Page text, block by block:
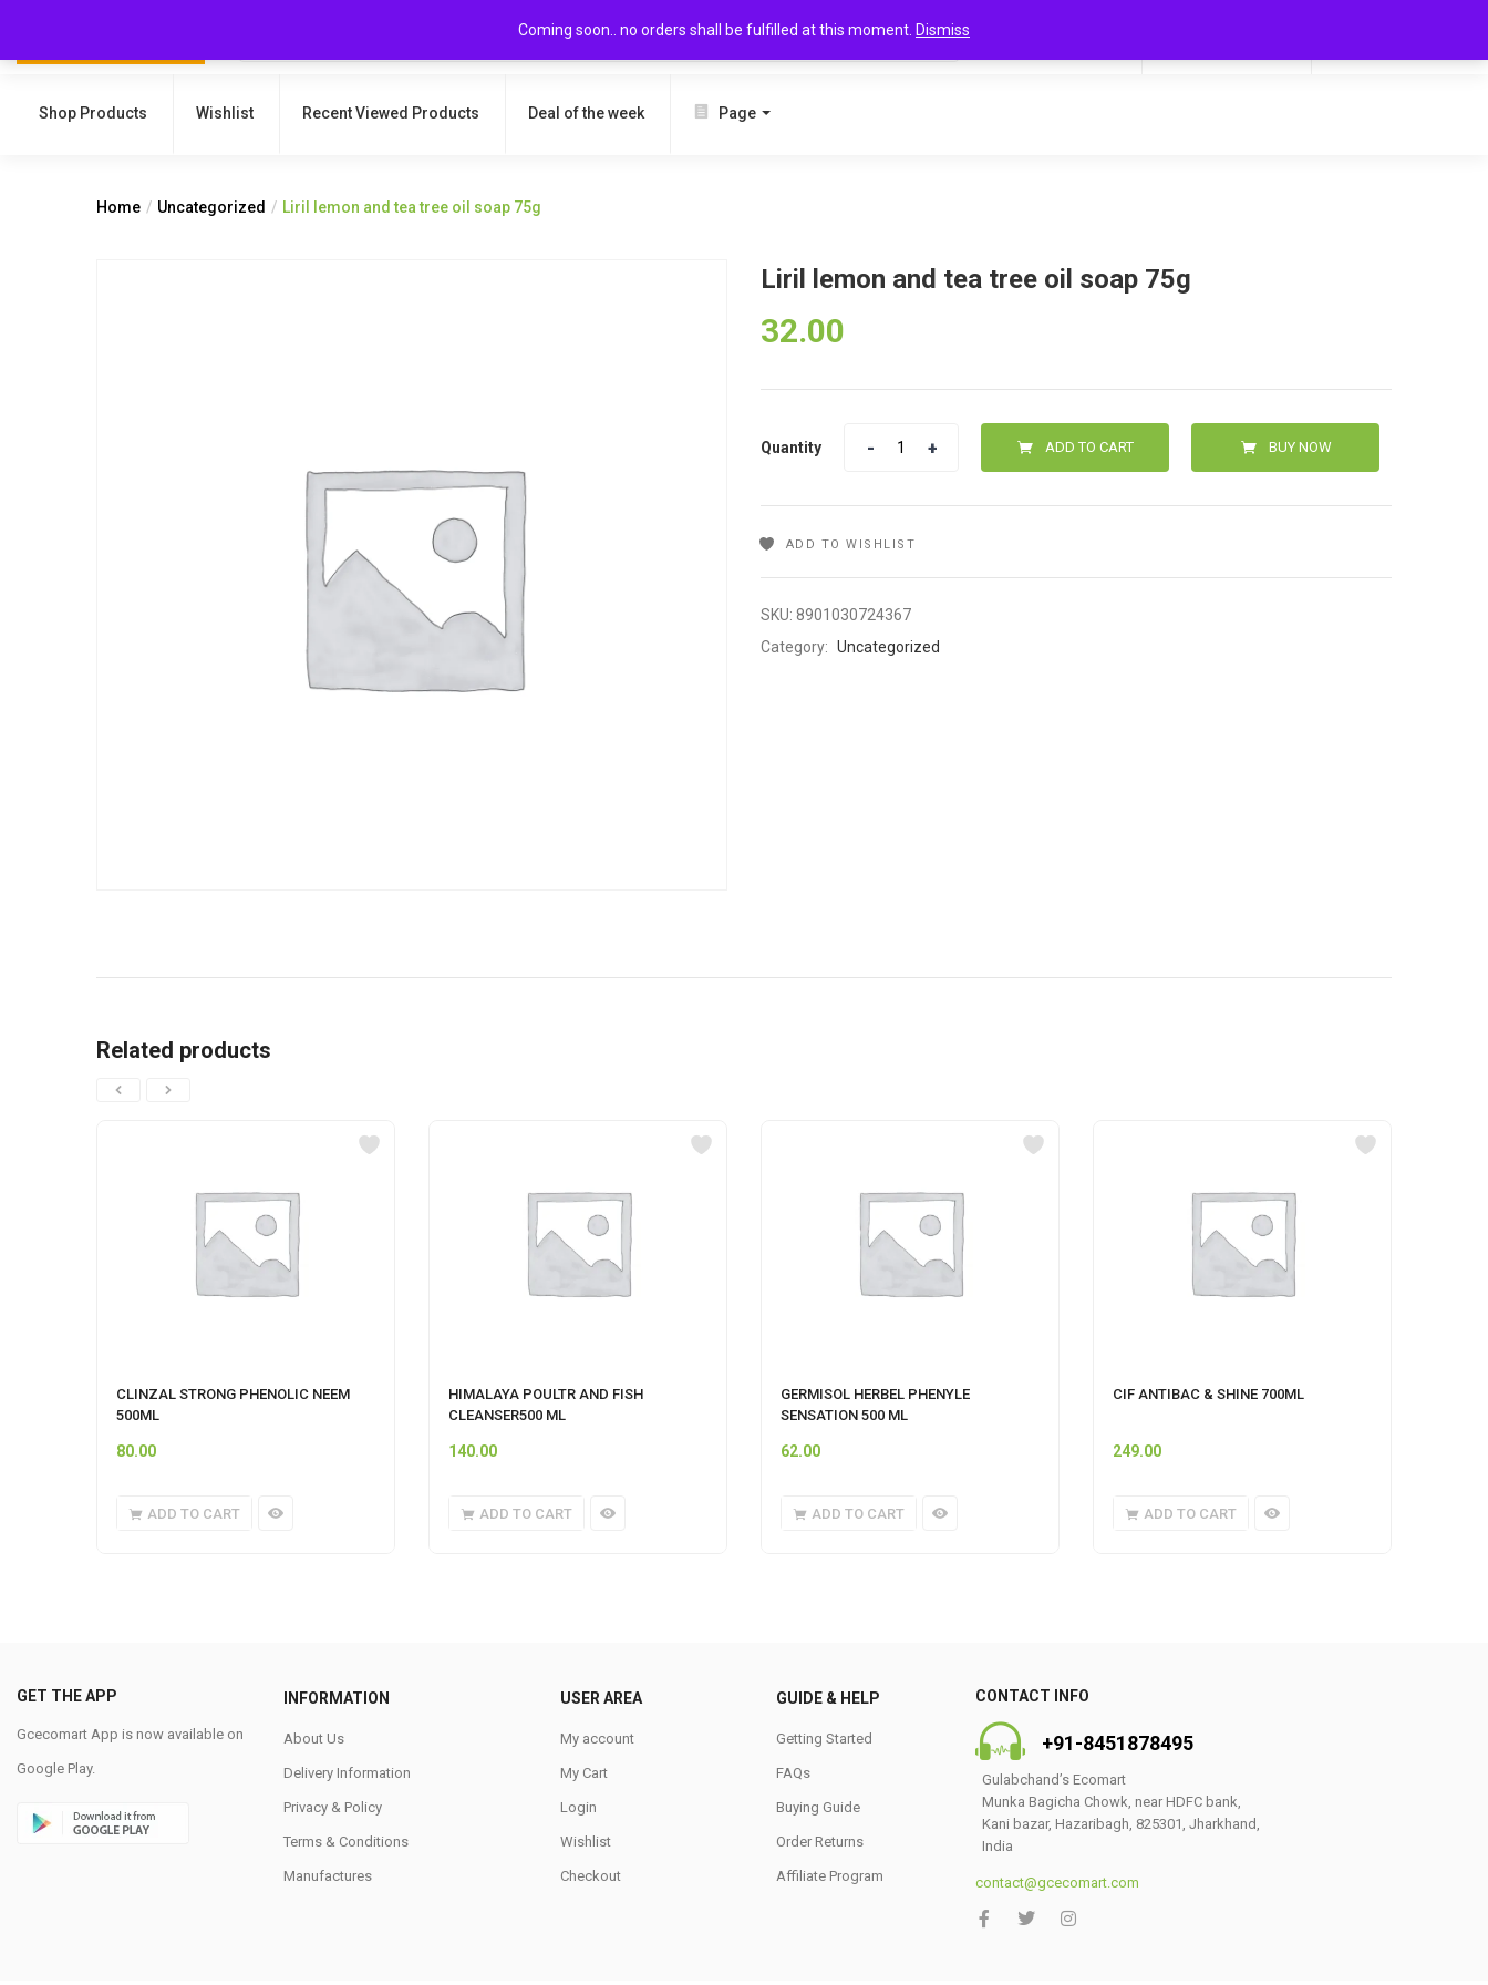
Coming soon.. no orders shall be fulfilled at this moment. Dismiss
SEARCH
Shop Products Wishlist Recent Viewed Products Deal of the week Page
Home Uncategorized Liril lemon and tea tree oil soap 75g
Liril lemon and tea tree oil soap 75g
32.00
Quantity ADD TO CART BUY NOW
ADD TO WISHLIST
SKU: 8901030724367
Category: Uncategorized
Related products
CLINZAL STRONG PHENOLIC NEEM
500ML
80.00
ADD TO CART
HIMALAYA POULTR AND FISH
CLEANSER500 ML
140.00
ADD TO CART
GERMISOL HERBEL PHENYLE
SENSATION 500 ML
62.00
ADD TO CART
CIF ANTIBAC & SHINE 700ML
249.00
ADD TO CART
GET THE APP
Gcecomart App is now available on
Google Play.
INFORMATION
About Us
Delivery Information
Privacy & Policy
Terms & Conditions
Manufactures
USER AREA
My account
My Cart
Login
Wishlist
Checkout
GUIDE & HELP
Getting Started
FAQs
Buying Guide
Order Returns
Affiliate Program
CONTACT INFO
+91-8451878495
Gulabchand’s Ecomart
Munka Bagicha Chowk, near HDFC bank,
Kani bazar, Hazaribagh, 825301, Jharkhand,
India
contact@gcecomart.com